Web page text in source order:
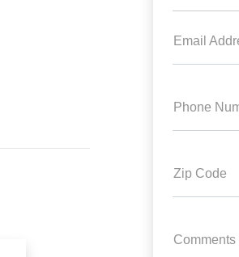
Email
Phone
Zip Code
Comments